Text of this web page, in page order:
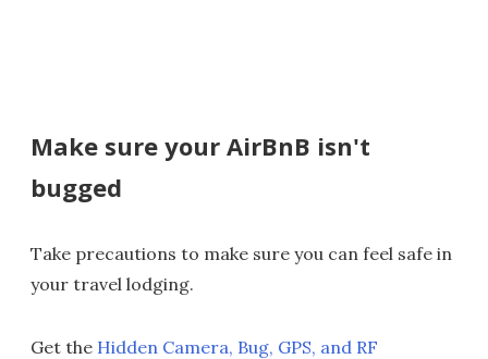
Make sure your AirBnB isn't
bugged
Take precautions to make sure you can feel safe in
your travel lodging.
Get the Hidden Camera, Bug, GPS, and RF